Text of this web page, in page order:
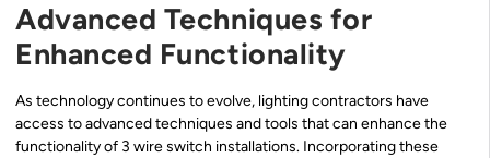
Advanced Techniques for
Enhanced Functionality
As technology continues to evolve, lighting contractors have
access to advanced techniques and tools that can enhance the
functionality of 3 wire switch installations. Incorporating these